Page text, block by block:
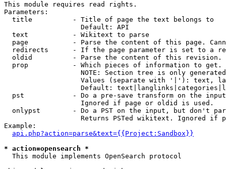
This module requires read rights.
Parameters:
  title          - Title of page the text belongs to
                   Default: API
  text           - Wikitext to parse
page           - Parse the content of this page.
redirects      - If the page parameter is set to a
oldid          - Parse the content of this revision.
  prop           - Which pieces of information to get.
NOTE: Section tree is only
Values (separate with '|'): text,
Default:
pst            - Do a pre-save transform on the
                   Ignored if page or oldid is used.
onlypst        - Do a PST on the input, but don't
Returns PSTed wikitext. Ignored if
Example:
api.php?action=parse&text={{Project:Sandbox}}
* action=opensearch *
This module implements OpenSearch protocol